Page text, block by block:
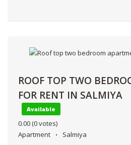
ROOF TOP TWO
FOR RENT IN SALMIYA
Available
0.00 (0 votes)
Apartment
Salmiya